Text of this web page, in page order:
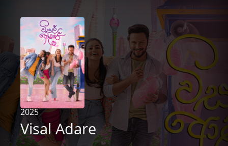
2025
Visal Adare